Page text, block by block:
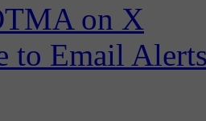
on X
to Email